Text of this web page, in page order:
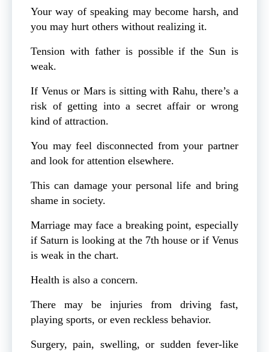
Your way of speaking may become harsh, and
you may hurt others without realizing it.
Tension with father is possible if the Sun is
weak.
If Venus or Mars is sitting with Rahu, there’s a
risk of getting into a secret affair or wrong
kind of attraction.
You may feel disconnected from your partner
and look for attention elsewhere.
This can damage your personal life and bring
shame in society.
Marriage may face a breaking point, especially
if Saturn is looking at the 7th house or if Venus
is weak in the chart.
Health is also a concern.
There may be injuries from driving fast,
playing sports, or even reckless behavior.
Surgery, pain, swelling, or sudden fever-like